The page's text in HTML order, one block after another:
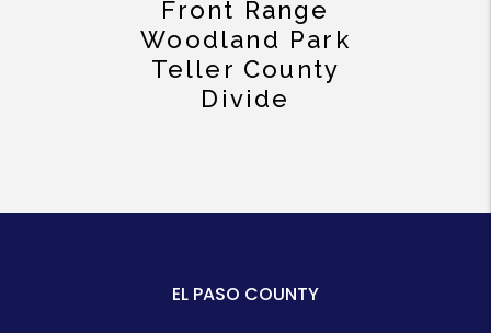
Front Range
Woodland Park
Teller County
Divide
EL PASO COUNTY